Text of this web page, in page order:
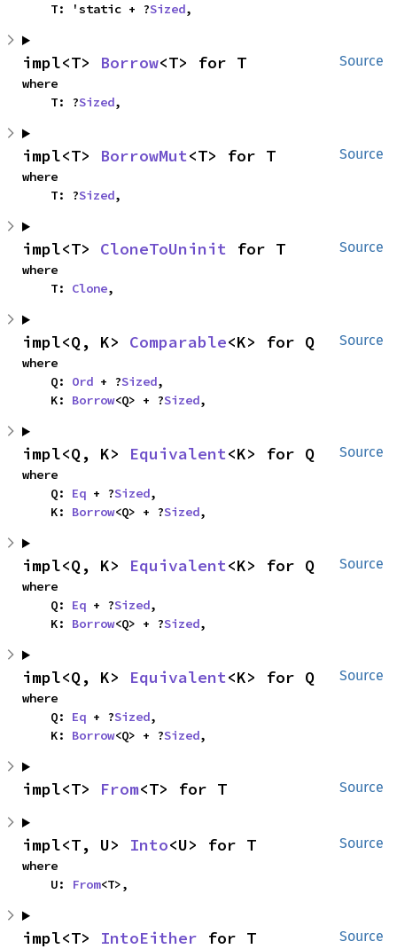
    T: 'static + ?
Sized,
Source
impl<T> Borrow<T> for T
where
    T: ?
Sized,
Source
impl<T> BorrowMut<T> for T
where
    T: ?
Sized,
Source
impl<T> CloneToUninit for T
where
    T:
Clone,
Source
impl<Q, K> Comparable<K> for Q
where
    Q:
Ord + ?Sized,
    K:
Borrow<Q> + ?Sized,
Source
impl<Q, K> Equivalent<K> for Q
where
    Q:
Eq + ?Sized,
    K:
Borrow<Q> + ?Sized,
Source
impl<Q, K> Equivalent<K> for Q
where
    Q:
Eq + ?Sized,
    K:
Borrow<Q> + ?Sized,
Source
impl<Q, K> Equivalent<K> for Q
where
    Q:
Eq + ?Sized,
    K:
Borrow<Q> + ?Sized,
Source
impl<T> From<T> for T
Source
impl<T, U> Into<U> for T
where
    U:
From<T>,
Source
impl<T> IntoEither for T